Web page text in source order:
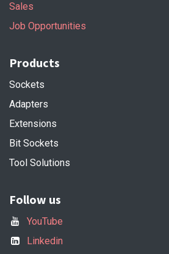
Sales
Job Opportunities
Products
Sockets
Adapters
Extensions
Bit Sockets
Tool Solutions
Follow us
YouTube
Linkedin